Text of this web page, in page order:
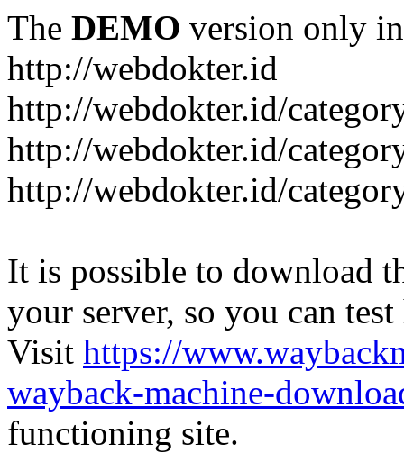
The DEMO version only
http://webdokter.id
http://webdokter.id/
http://webdokter.id/
http://webdokter.id/
It is possible to download
your server, so you can
Visit https://
wayback-machine-
functioning site.